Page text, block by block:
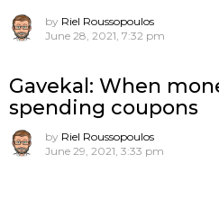
by Riel Roussopoulos
June 28, 2021, 7:32 pm
Gavekal: When
spending coupons
by Riel Roussopoulos
June 29, 2021, 3:33 pm